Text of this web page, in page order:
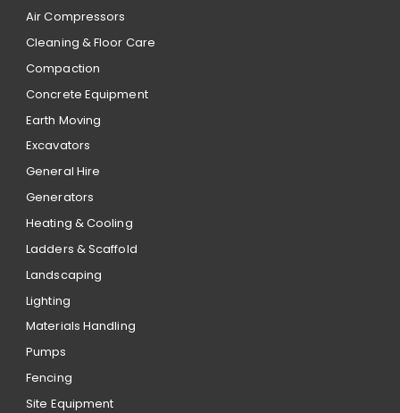
Air Compressors
Cleaning & Floor Care
Compaction
Concrete Equipment
Earth Moving
Excavators
General Hire
Generators
Heating & Cooling
Ladders & Scaffold
Landscaping
Lighting
Materials Handling
Pumps
Fencing
Site Equipment